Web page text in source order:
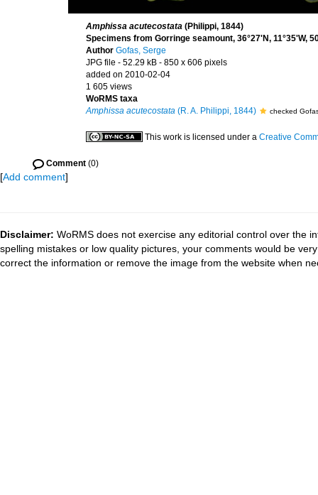
Amphissa acutecostata (Philippi, 1844)
Specimens from Gorringe seamount, 36°27'N, 11°35'W,
Author Gofas, Serge
JPG file - 52.29 kB - 850 x 606 pixels
added on 2010-02-04
1 605 views
WoRMS taxa
Amphissa acutecostata (R. A. Philippi, 1844) checked
This work is licensed under a Creative
Comment (0)
[Add comment]
Disclaimer: WoRMS does not exercise any editorial control over the
spelling mistakes or low quality pictures, your comments would be
correct the information or remove the image from the website when